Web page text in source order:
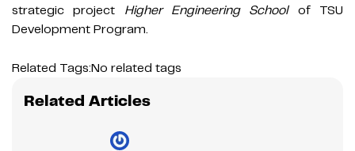
strategic project Higher Engineering Schoolof TSU
Development Program.
Related Tags:No related tags
Related Articles